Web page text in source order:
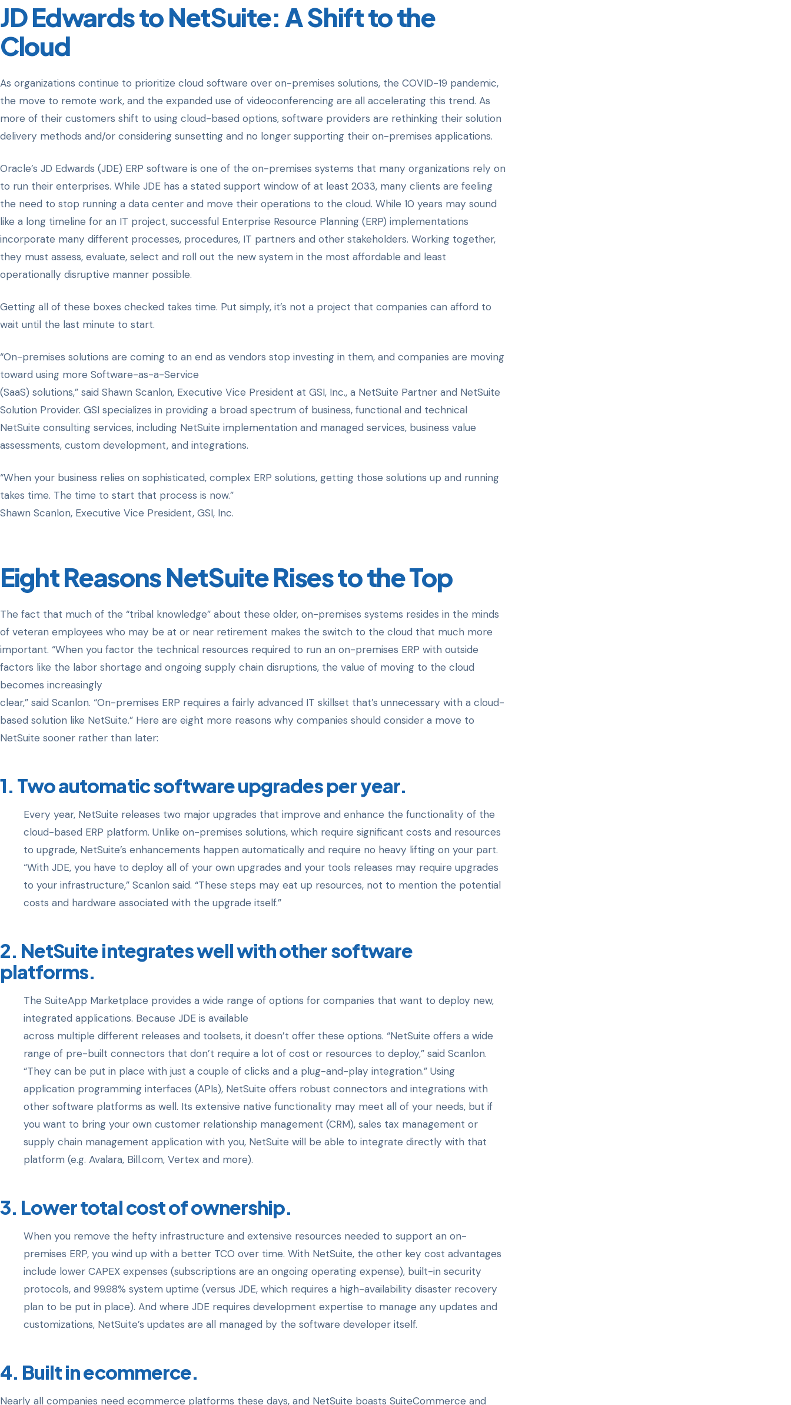
JD Edwards to NetSuite: A Shift to the
Cloud
As organizations continue to prioritize cloud software over on-premises solutions, the COVID-19 pandemic,
the move to remote work, and the expanded use of videoconferencing are all accelerating this trend. As
more of their customers shift to using cloud-based options, software providers are rethinking their solution
delivery methods and/or considering sunsetting and no longer supporting their on-premises applications.
Oracle’s JD Edwards (JDE) ERP software is one of the on-premises systems that many organizations rely on
to run their enterprises. While JDE has a stated support window of at least 2033, many clients are feeling
the need to stop running a data center and move their operations to the cloud. While 10 years may sound
like a long timeline for an IT project, successful Enterprise Resource Planning (ERP) implementations
incorporate many different processes, procedures, IT partners and other stakeholders. Working together,
they must assess, evaluate, select and roll out the new system in the most affordable and least
operationally disruptive manner possible.
Getting all of these boxes checked takes time. Put simply, it’s not a project that companies can afford to
wait until the last minute to start.
“On-premises solutions are coming to an end as vendors stop investing in them, and companies are moving
toward using more Software-as-a-Service
(SaaS) solutions,” said Shawn Scanlon, Executive Vice President at GSI, Inc., a NetSuite Partner and NetSuite
Solution Provider. GSI specializes in providing a broad spectrum of business, functional and technical
NetSuite consulting services, including NetSuite implementation and managed services, business value
assessments, custom development, and integrations.
“When your business relies on sophisticated, complex ERP solutions, getting those solutions up and running
takes time. The time to start that process is now.”
Shawn Scanlon, Executive Vice President, GSI, Inc.
Eight Reasons NetSuite Rises to the Top
The fact that much of the “tribal knowledge” about these older, on-premises systems resides in the minds
of veteran employees who may be at or near retirement makes the switch to the cloud that much more
important. “When you factor the technical resources required to run an on-premises ERP with outside
factors like the labor shortage and ongoing supply chain disruptions, the value of moving to the cloud
becomes increasingly
clear,” said Scanlon. “On-premises ERP requires a fairly advanced IT skillset that’s unnecessary with a cloud-
based solution like NetSuite.” Here are eight more reasons why companies should consider a move to
NetSuite sooner rather than later:
1. Two automatic software upgrades per year.
Every year, NetSuite releases two major upgrades that improve and enhance the functionality of the
cloud-based ERP platform. Unlike on-premises solutions, which require significant costs and resources
to upgrade, NetSuite’s enhancements happen automatically and require no heavy lifting on your part.
“With JDE, you have to deploy all of your own upgrades and your tools releases may require upgrades
to your infrastructure,” Scanlon said. “These steps may eat up resources, not to mention the potential
costs and hardware associated with the upgrade itself.”
2. NetSuite integrates well withother software
platforms.
The SuiteApp Marketplace provides a wide range of options for companies that want to deploy new,
integrated applications. Because JDE is available
across multiple different releases and toolsets, it doesn’t offer these options. “NetSuite offers a wide
range of pre-built connectors that don’t require a lot of cost or resources to deploy,” said Scanlon.
“They can be put in place with just a couple of clicks and a plug-and-play integration.” Using
application programming interfaces (APIs), NetSuite offers robust connectors and integrations with
other software platforms as well. Its extensive native functionality may meet all of your needs, but if
you want to bring your own customer relationship management (CRM), sales tax management or
supply chain management application with you, NetSuite will be able to integrate directly with that
platform (e.g. Avalara, Bill.com, Vertex and more).
3. Lower total cost of ownership.
When you remove the hefty infrastructure and extensive resources needed to support an on-
premises ERP, you wind up with a better TCO over time. With NetSuite, the other key cost advantages
include lower CAPEX expenses (subscriptions are an ongoing operating expense), built-in security
protocols, and 99.98% system uptime (versus JDE, which requires a high-availability disaster recovery
plan to be put in place). And where JDE requires development expertise to manage any updates and
customizations, NetSuite’s updates are all managed by the software developer itself.
4. Built in ecommerce.
Nearly all companies need ecommerce platforms these days, and NetSuite boasts SuiteCommerce and